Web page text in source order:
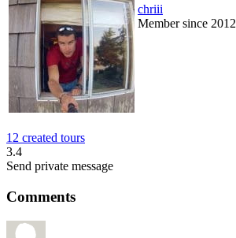
chriii
Member since 2012
12 created tours
3.4
Send private message
Comments